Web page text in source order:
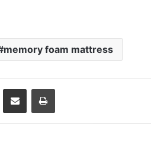
memory foam mattress